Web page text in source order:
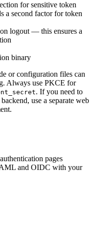
for sensitive token
a second factor for token
logout — this ensures a
binary
or configuration files can
Always use PKCE for
. If you need to
use a separate web
pages
and OIDC with your